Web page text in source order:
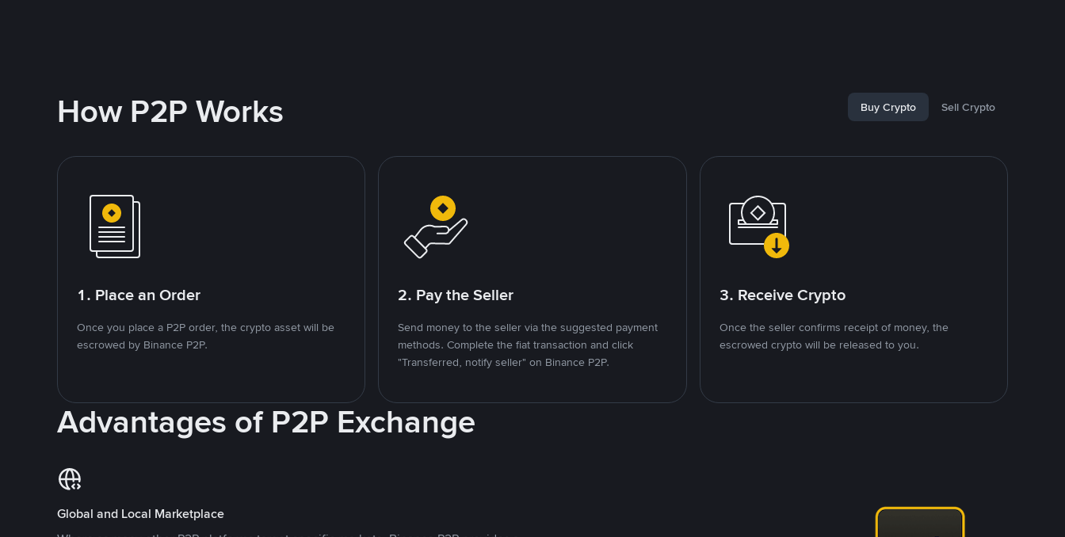
How P2P Works Buy Crypto Sell Crypto
1. Place an Order
Once you place a P2P order, the crypto asset will be
escrowed by Binance P2P.
2. Pay the Seller
Send money to the seller via the suggested payment
methods. Complete the fiat transaction and click
"Transferred, notify seller" on Binance P2P.
3. Receive Crypto
Once the seller confirms receipt of money, the
escrowed crypto will be released to you.
Advantages of P2P Exchange
Global and Local Marketplace